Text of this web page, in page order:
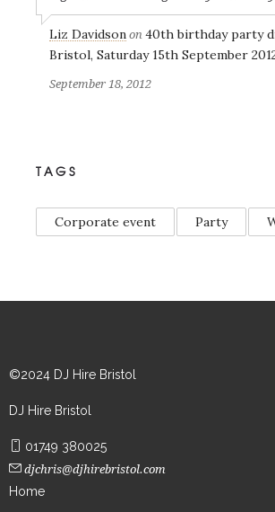
Liz Davidson on 40th birthday party
Bristol, Saturday 15th September
September 18, 2012
TAGS
Corporate event Party
©2024 DJ Hire Bristol
DJ Hire Bristol
01749 380025
djchris@djhirebristol.com
Home